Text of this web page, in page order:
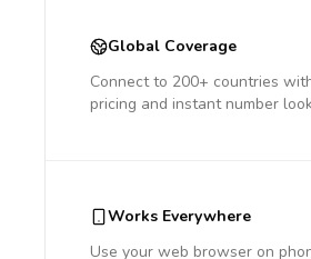
Global Coverage
Connect to 200+ countries
pricing and instant number
Works Everywhere
Use your web browser on